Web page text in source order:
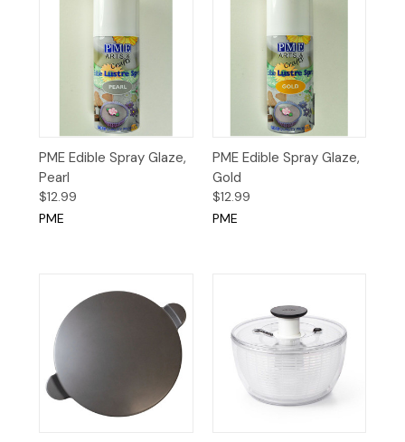
PME Edible Spray Glaze,
Pearl
$12.99
PME
PME Edible Spray Glaze,
Gold
$12.99
PME